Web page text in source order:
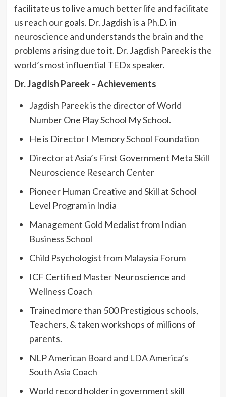
facilitate us to live a much better life and facilitate
us reach our goals. Dr. Jagdish is a Ph.D. in
neuroscience and understands the brain and the
problems arising due to it. Dr. Jagdish Pareek is the
world’s most influential TEDx speaker.
Dr. Jagdish Pareek – Achievements
Jagdish Pareek is the director of World
Number One Play School My School.
He is Director I Memory School Foundation
Director at Asia’s First Government Meta Skill
Neuroscience Research Center
Pioneer Human Creative and Skill at School
Level Program in India
Management Gold Medalist from Indian
Business School
Child Psychologist from Malaysia Forum
ICF Certified Master Neuroscience and
Wellness Coach
Trained more than 500 Prestigious schools,
Teachers, & taken workshops of millions of
parents.
NLP American Board and LDA America’s
South Asia Coach
World record holder in government skill